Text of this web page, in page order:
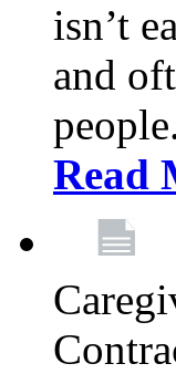
isn’t
and
Read